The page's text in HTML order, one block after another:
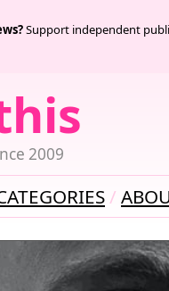
2009
Support independent